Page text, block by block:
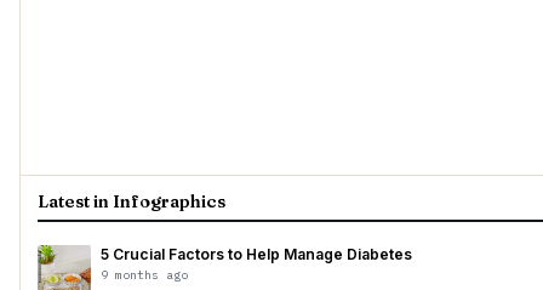
Latest in Infographics
5 Crucial Factors to Help Manage Diabetes
9 months ago